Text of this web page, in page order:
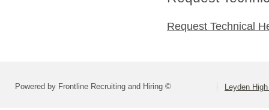
Request Technical
Powered by Frontline Recruiting and Hiring © Leyden